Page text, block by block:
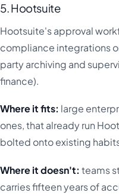
5. Hootsuite
Hootsuite's approval
compliance integrations
party archiving and
finance).
Where it fits: large
ones, that already run
bolted onto existing
Where it doesn't: teams
carries fifteen years of